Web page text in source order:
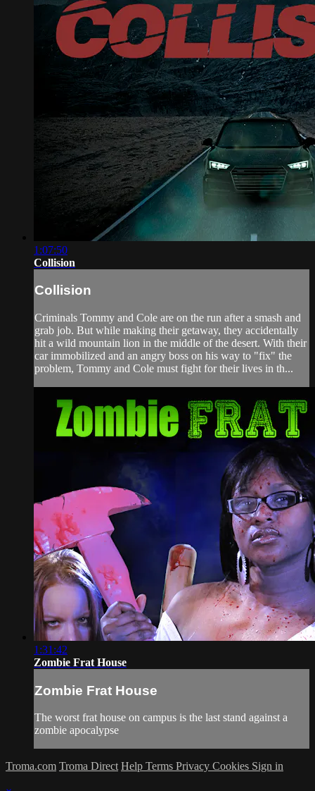
1:07:50
Collision
Collision
Criminals Tommy and Cole are on the run after a smash and
grab job. But while making their getaway, they accidentally
hit a wild mountain lion in the middle of the desert. With their
car immobilized and an angry boss on his way to "fix" the
problem, Tommy and Cole must fight for their lives in th...
1:31:42
Zombie Frat House
Zombie Frat House
The worst frat house on campus is the last stand against a
zombie apocalypse
Troma.com Troma Direct Help Terms Privacy Cookies Sign in